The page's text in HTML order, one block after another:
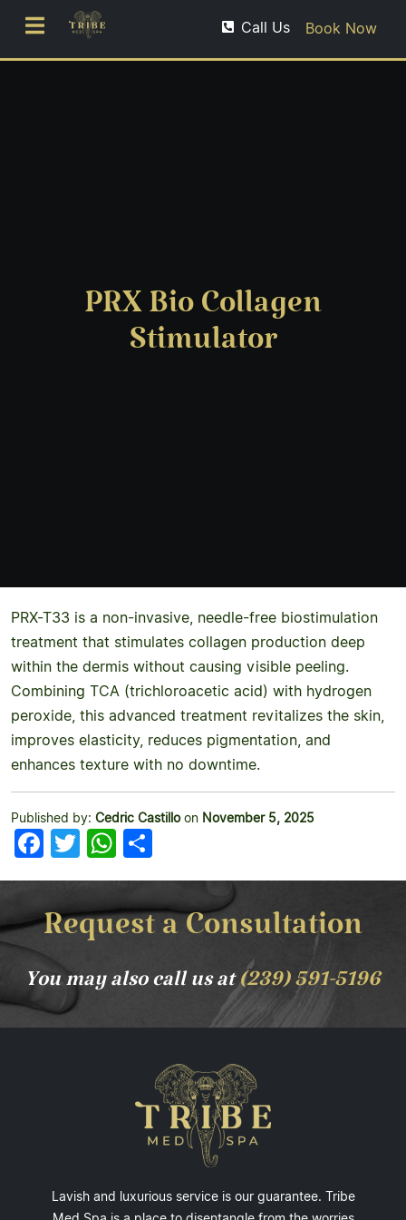
Call Us Book Now
PRX Bio Collagen
Stimulator
PRX-T33 is a non-invasive, needle-free biostimulation
treatment that stimulates collagen production deep
within the dermis without causing visible peeling.
Combining TCA (trichloroacetic acid) with hydrogen
peroxide, this advanced treatment revitalizes the skin,
improves elasticity, reduces pigmentation, and
enhances texture with no downtime.
Published by: Cedric Castilloon November 5, 2025
Facebook
TwitterWhatsApp
Request a Consultation
You may also call us at(239) 591-5196
Lavish and luxurious service is our guarantee. Tribe